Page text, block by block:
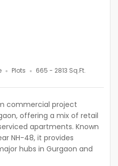
Plots 665 - 2813 Sq.Ft.
commercial project
offering a mix of retail
apartments. Known
NH-48, it provides
hubs in Gurgaon and